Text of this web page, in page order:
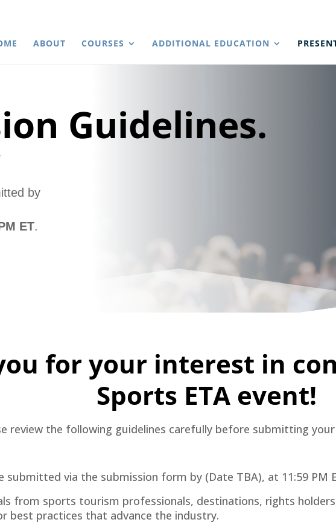
ABOUT COURSES ADDITIONAL EDUCATION
Guidelines.
by
ET.
for your interest in
Sports ETA event!
review the following guidelines carefully before submitting
submitted via the submission form by (Date TBA), at 11:59 PM
from sports tourism professionals, destinations, rights
best practices that advance the industry.